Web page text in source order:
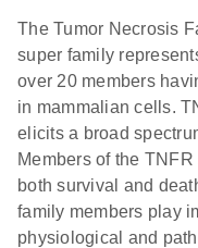
The Tumor Necrosis
super family
over 20 members
in mammalian cells.
elicits a broad
Members of the
both survival and
family members play
physiological and